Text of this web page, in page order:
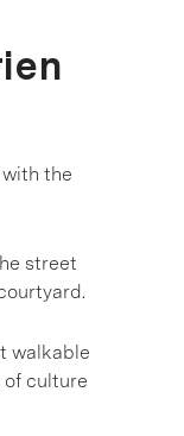
the
street
walkable
of culture